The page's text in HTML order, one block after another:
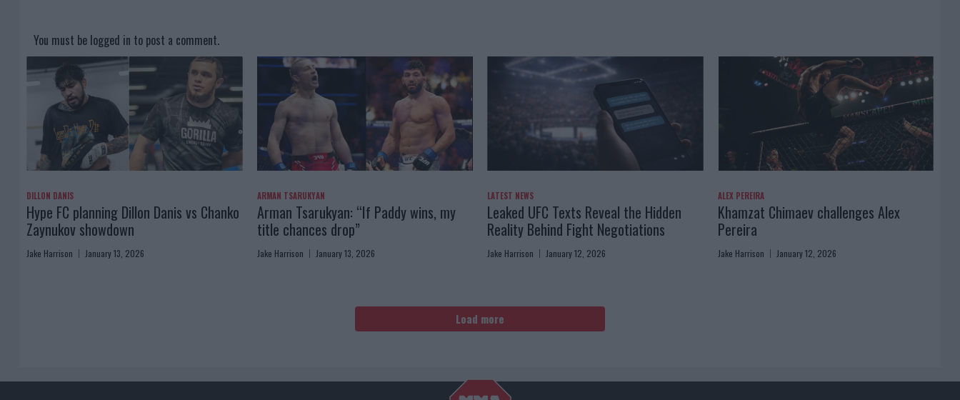
You must be logged in to post a comment.
DILLON DANIS
Hype FC planning Dillon Danis vs Chanko
Zaynukov showdown
Jake Harrison January 13, 2026
ARMAN TSARUKYAN
Arman Tsarukyan: “If Paddy wins, my
title chances drop”
Jake Harrison January 13, 2026
LATEST NEWS
Leaked UFC Texts Reveal the Hidden
Reality Behind Fight Negotiations
Jake Harrison January 12, 2026
ALEX PEREIRA
Khamzat Chimaev challenges Alex
Pereira
Jake Harrison January 12, 2026
Load more